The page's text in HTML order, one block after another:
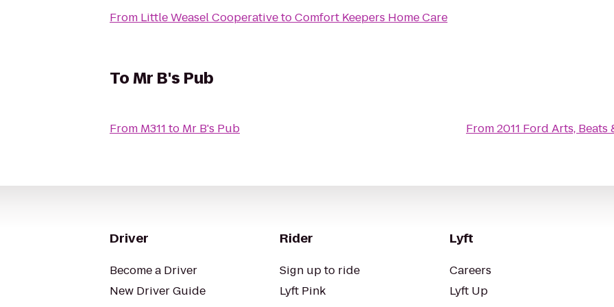
From Little Weasel CooperativetoComfort Keepers Home Care
ToMr B's Pub
From M311 to Mr B's Pub From2011 Ford Arts, Beats
Driver
Become a Driver
New Driver Guide
Rider
Sign up to ride
Lyft Pink
Lyft
Careers
Lyft Up